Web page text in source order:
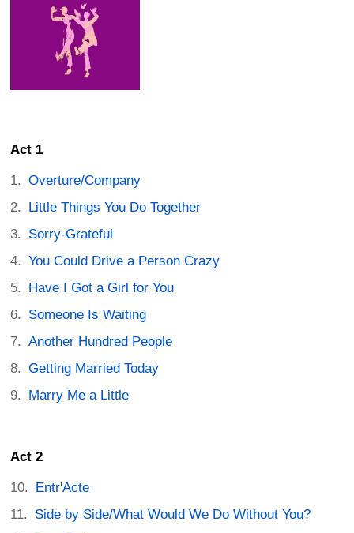
Act 1
Overture/Company
Little Things You Do Together
Sorry-Grateful
You Could Drive a Person Crazy
Have I Got a Girl for You
Someone Is Waiting
Another Hundred People
Getting Married Today
Marry Me a Little
Act 2
Entr'Acte
Side by Side/What Would We Do Without You?